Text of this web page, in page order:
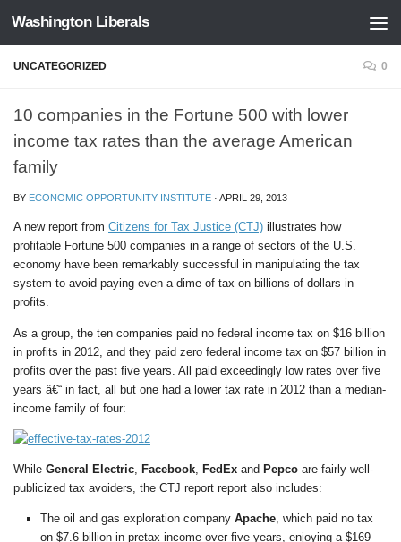
Skip to content
Washington Liberals
UNCATEGORIZED 0
10 companies in the Fortune 500 with lower
income tax rates than the average American
family
BY ECONOMIC OPPORTUNITY INSTITUTE · APRIL 29, 2013
A new report from Citizens for Tax Justice (CTJ) illustrates how
profitable Fortune 500 companies in a range of sectors of the U.S.
economy have been remarkably successful in manipulating the tax
system to avoid paying even a dime of tax on billions of dollars in
profits.
As a group, the ten companies paid no federal income tax on $16 billion
in profits in 2012, and they paid zero federal income tax on $57 billion in
profits over the past five years. All paid exceedingly low rates over five
years â€“ in fact, all but one had a lower tax rate in 2012 than a median-
income family of four:
While General Electric, Facebook, FedEx and Pepco are fairly well-
publicized tax avoiders, the CTJ report report also includes:
The oil and gas exploration company Apache, which paid no tax
on $7.6 billion in pretax income over five years, enjoying a $169